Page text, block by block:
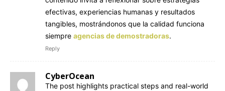
efectivas, experiencias humanas y resultados
tangibles, mostrándonos que la calidad funciona
siempre agencias de demostradoras.
Reply
CyberOcean
The post highlights practical steps and real-world